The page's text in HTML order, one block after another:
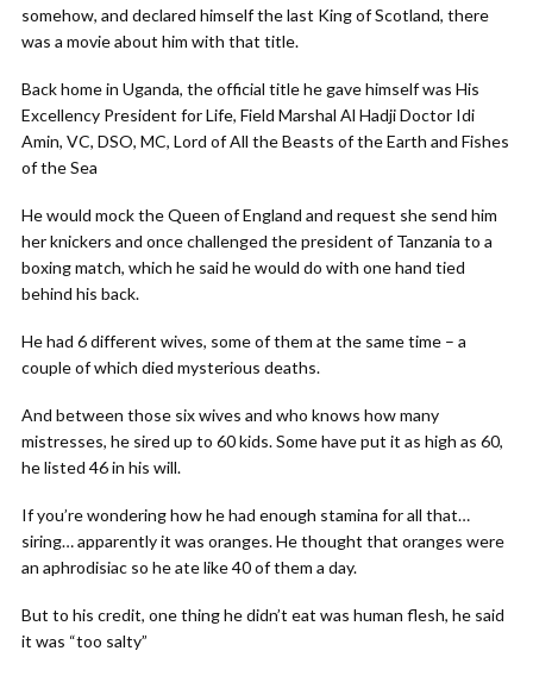
somehow, and declared himself the last King of Scotland, there
was a movie about him with that title.
Back home in Uganda, the official title he gave himself was His
Excellency President for Life, Field Marshal Al Hadji Doctor Idi
Amin, VC, DSO, MC, Lord of All the Beasts of the Earth and Fishes
of the Sea
He would mock the Queen of England and request she send him
her knickers and once challenged the president of Tanzania to a
boxing match, which he said he would do with one hand tied
behind his back.
He had 6 different wives, some of them at the same time – a
couple of which died mysterious deaths.
And between those six wives and who knows how many
mistresses, he sired up to 60 kids. Some have put it as high as 60,
he listed 46 in his will.
If you’re wondering how he had enough stamina for all that…
siring… apparently it was oranges. He thought that oranges were
an aphrodisiac so he ate like 40 of them a day.
But to his credit, one thing he didn’t eat was human flesh, he said
it was “too salty”